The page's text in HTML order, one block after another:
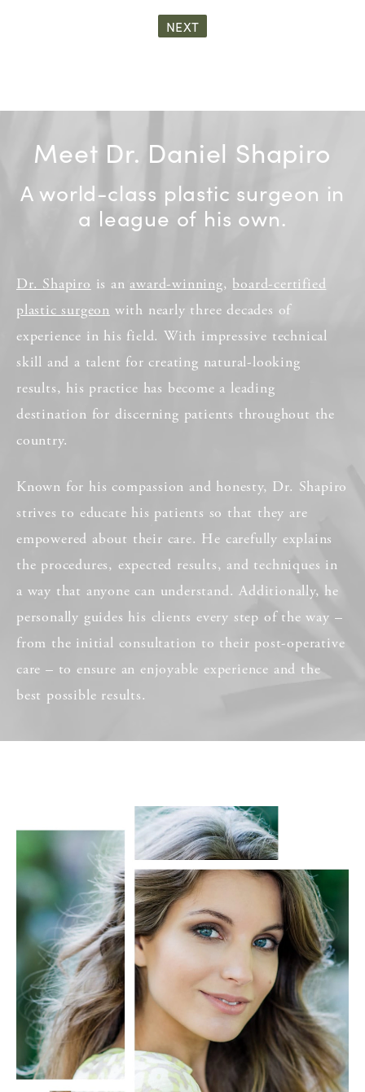
NEXT
Meet Dr. Daniel Shapiro
A world-class plastic surgeon in
a league of his own.
Dr. Shapiro is an award-winning, board-certified
plastic surgeon with nearly three decades of
experience in his field. With impressive technical
skill and a talent for creating natural-looking
results, his practice has become a leading
destination for discerning patients throughout the
country.
Known for his compassion and honesty, Dr. Shapiro
strives to educate his patients so that they are
empowered about their care. He carefully explains
the procedures, expected results, and techniques in
a way that anyone can understand. Additionally, he
personally guides his clients every step of the way –
from the initial consultation to their post-operative
care – to ensure an enjoyable experience and the
best possible results.